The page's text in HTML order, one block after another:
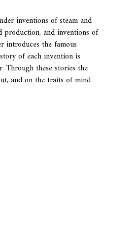
inventions of steam and
production, and inventions of
introduces the famous
of each invention is
these stories the
and on the traits of mind